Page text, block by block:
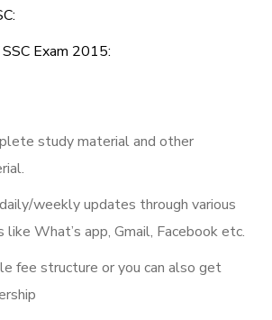
Exam 2015:
study material and other
weekly updates through various
like What’s app, Gmail, Facebook etc.
fee structure or you can also get